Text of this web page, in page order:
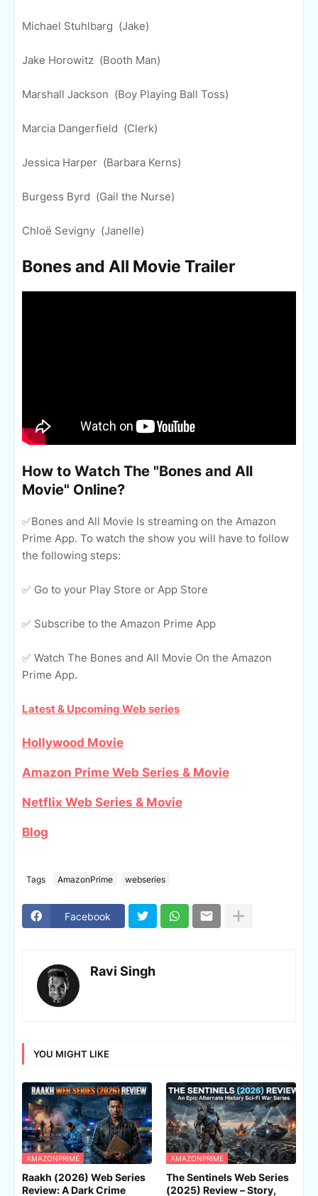
Michael Stuhlbarg (Jake)
Jake Horowitz (Booth Man)
Marshall Jackson (Boy Playing Ball Toss)
Marcia Dangerfield (Clerk)
Jessica Harper (Barbara Kerns)
Burgess Byrd (Gail the Nurse)
Chloë Sevigny (Janelle)
Bones and All Movie Trailer
How to Watch The "Bones and All
Movie" Online?
✅Bones and All Movie Is streaming on the Amazon
Prime App. To watch the show you will have to follow
the following steps:
✅ Go to your Play Store or App Store
✅ Subscribe to the Amazon Prime App
✅ Watch The Bones and All Movie On the Amazon
Prime App.
Latest & Upcoming Web series
Hollywood Movie
Amazon Prime Web Series & Movie
Netflix Web Series & Movie
Blog
Tags AmazonPrime webseries
Facebook
Ravi Singh
YOU MIGHT LIKE
AMAZONPRIME
Raakh (2026) Web Series
Review: A Dark Crime
AMAZONPRIME
The Sentinels Web Series
(2025) Review – Story,